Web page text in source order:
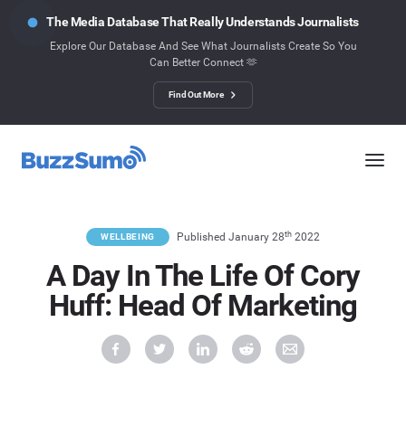
The Media Database That Really Understands Journalists
Explore Our Database And See What Journalists Create So You
Can Better Connect 🫶
Find Out More
WELLBEING Published January 28th 2022
A Day In The Life Of Cory
Huff: Head Of Marketing